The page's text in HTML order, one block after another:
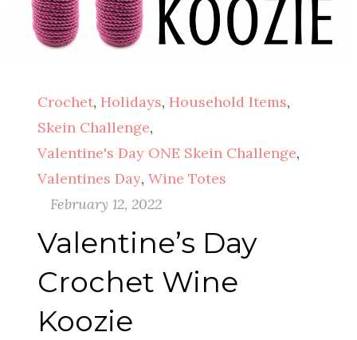
Crochet, Holidays, Household Items,
Skein Challenge,
Valentine's Day ONE Skein Challenge,
Valentines Day, Wine Totes
February 12, 2022
Valentine’s Day
Crochet Wine
Koozie